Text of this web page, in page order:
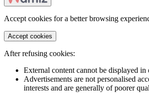
Accept cookies for a better browsing
Accept cookies
After refusing cookies:
External content cannot be displayed in
Advertisements are not personalised
interests and are generally of poorer